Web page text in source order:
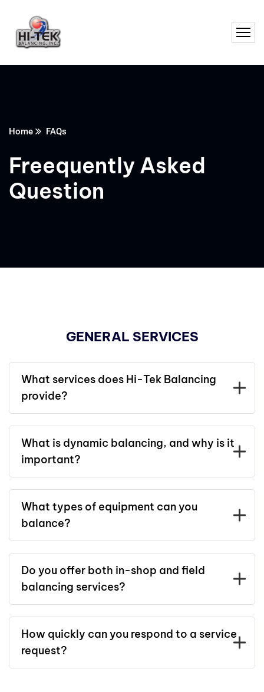
Home FAQs
Freequently Asked
Question
GENERAL SERVICES
What services does Hi-Tek Balancing
provide?
What is dynamic balancing, and why is it
important?
What types of equipment can you
balance?
Do you offer both in-shop and field
balancing services?
How quickly can you respond to a service
request?